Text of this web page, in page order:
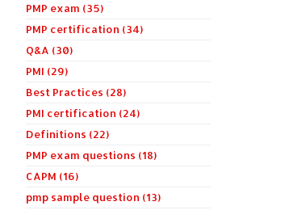
PMP exam (35)
PMP certification (34)
Q&A (30)
PMI (29)
Best Practices (28)
PMI certification (24)
Definitions (22)
PMP exam questions (18)
CAPM (16)
pmp sample question (13)